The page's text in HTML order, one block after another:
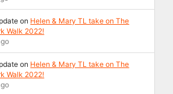
on Helen & Mary TL take on The
Walk 2022!
on Helen & Mary TL take on The
Walk 2022!